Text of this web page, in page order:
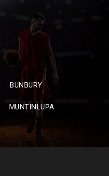
BUNBURY
MUNTINLUPA